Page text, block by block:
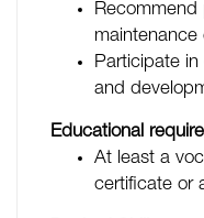
Recommend
maintenance
Participate
and
Educational
At least a
certificate or